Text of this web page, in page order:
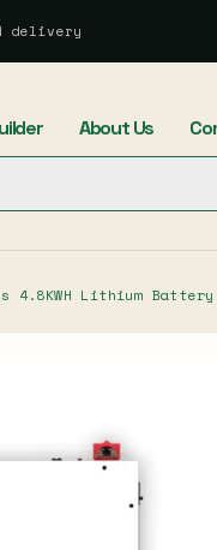
delivery
About Us
4.8KWH Lithium